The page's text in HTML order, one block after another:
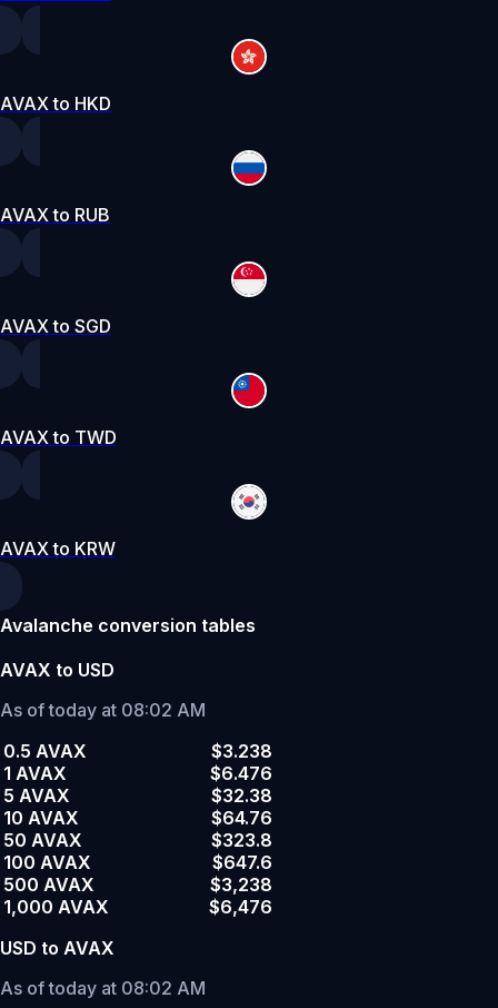
AVAX to HKD
AVAX to RUB
AVAX to SGD
AVAX to TWD
AVAX to KRW
Avalanche conversion tables
AVAX to USD
As of today at 08:02 AM
0.5 AVAX
$3.238
1 AVAX
$6.476
5 AVAX
$32.38
10 AVAX
$64.76
50 AVAX
$323.8
100 AVAX
$647.6
500 AVAX
$3,238
1,000 AVAX
$6,476
USD to AVAX
As of today at 08:02 AM